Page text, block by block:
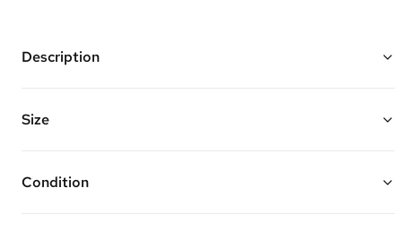
Description
Chain Length: 5.75" - 7"
Size
Condition